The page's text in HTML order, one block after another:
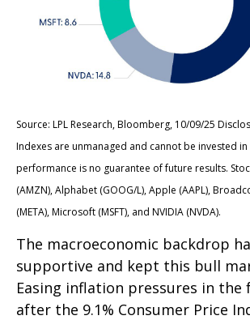
Source: LPL Research, Bloomberg, 10/09/25
Indexes are unmanaged and cannot be invested
performance is no guarantee of future results.
(AMZN), Alphabet (GOOG/L), Apple (AAPL),
(META), Microsoft (MSFT), and NVIDIA (NVDA).
The macroeconomic backdrop
supportive and kept this bull
Easing inflation pressures in the
after the 9.1% Consumer Price